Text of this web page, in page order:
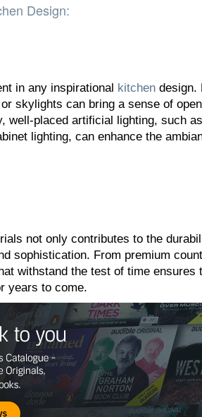
Design:
in any inspirational kitchen design.
skylights can bring a sense of
well-placed artificial lighting, such
lighting, can enhance the
not only contributes to the
sophistication. From premium
withstand the test of time ensures
years to come.